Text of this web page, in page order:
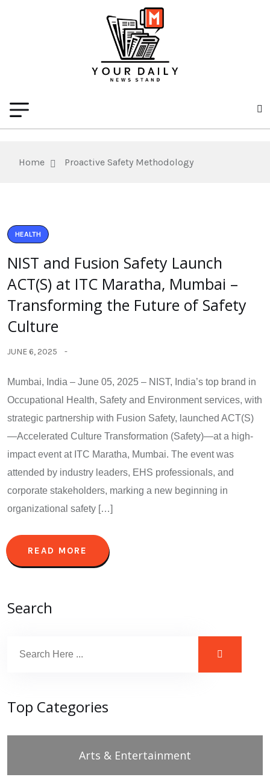
Home Proactive Safety Methodology
HEALTH
NIST and Fusion Safety Launch
ACT(S) at ITC Maratha, Mumbai –
Transforming the Future of Safety
Culture
JUNE 6, 2025
Mumbai, India – June 05, 2025 – NIST, India’s top brand in
Occupational Health, Safety and Environment services, with
strategic partnership with Fusion Safety, launched ACT(S)
—Accelerated Culture Transformation (Safety)—at a high-
impact event at ITC Maratha, Mumbai. The event was
attended by industry leaders, EHS professionals, and
corporate stakeholders, marking a new beginning in
organizational safety […]
READ MORE
Search
Top Categories
Arts & Entertainment